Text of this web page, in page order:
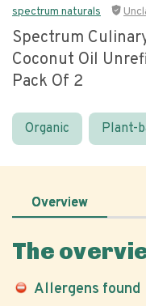
spectrum naturals
Spectrum
Coconut Oil
Pack Of 2
Organic Plant-
Overview
The
Allergens found